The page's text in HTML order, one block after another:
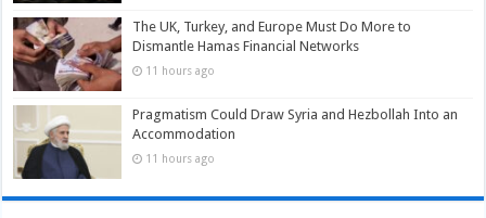
The UK, Turkey, and Europe Must Do More to
Dismantle Hamas Financial Networks
11 hours ago
Pragmatism Could Draw Syria and Hezbollah Into an
Accommodation
11 hours ago